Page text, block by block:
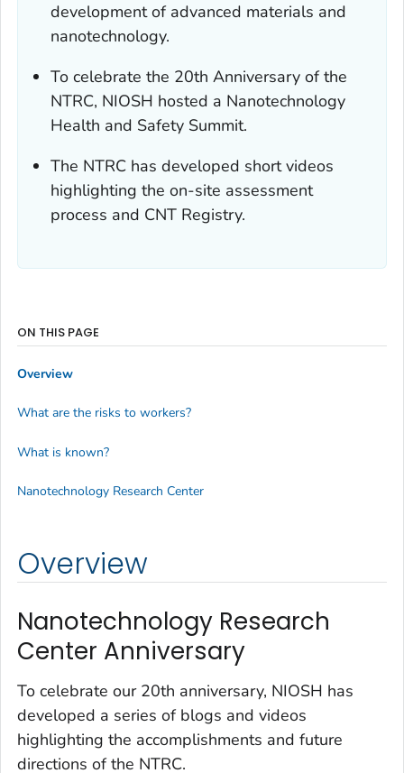
development of advanced materials and
nanotechnology.
To celebrate the 20th Anniversary of the
NTRC, NIOSH hosted a Nanotechnology
Health and Safety Summit.
The NTRC has developed short videos
highlighting the on-site assessment
process and CNT Registry.
Overview
Nanotechnology Research
Center Anniversary
To celebrate our 20th anniversary, NIOSH has
developed a series of blogs and videos
highlighting the accomplishments and future
directions of the NTRC.
ON THIS PAGE
Overview
What are the risks to workers?
What is known?
Nanotechnology Research Center